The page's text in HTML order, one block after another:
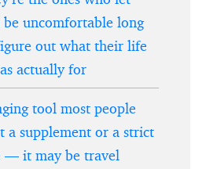
be uncomfortable long
out what their life
actually for
tool most people
a supplement or a strict
— it may be travel